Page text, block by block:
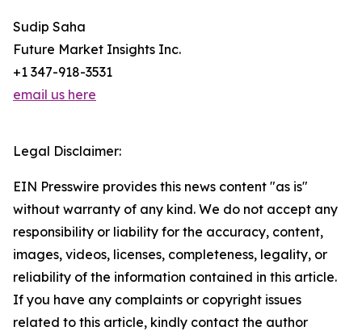
Sudip Saha
Future Market Insights Inc.
+1 347-918-3531
email us here
Legal Disclaimer:
EIN Presswire provides this news content "as is"
without warranty of any kind. We do not accept any
responsibility or liability for the accuracy, content,
images, videos, licenses, completeness, legality, or
reliability of the information contained in this article.
If you have any complaints or copyright issues
related to this article, kindly contact the author